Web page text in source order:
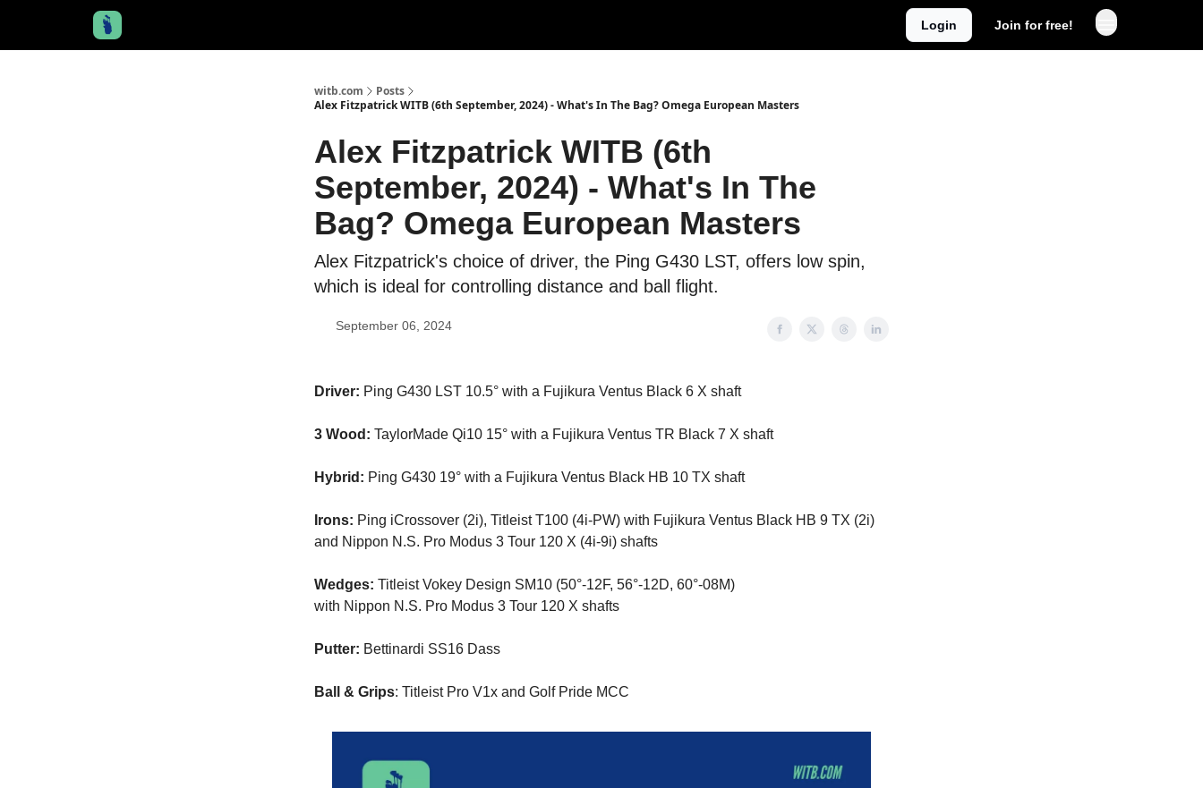
Login Join for free!
witb.com
Posts
Alex Fitzpatrick WITB (6th September, 2024) - What's In The Bag? Omega European Masters
Alex Fitzpatrick WITB (6th
September, 2024) - What's In The
Bag? Omega European Masters
Alex Fitzpatrick's choice of driver, the Ping G430 LST, offers low spin,
which is ideal for controlling distance and ball flight.
September 06, 2024
Driver: Ping G430 LST 10.5° with a Fujikura Ventus Black 6 X shaft
3 Wood: TaylorMade Qi10 15° with a Fujikura Ventus TR Black 7 X shaft
Hybrid: Ping G430 19° with a Fujikura Ventus Black HB 10 TX shaft
Irons: Ping iCrossover (2i), Titleist T100 (4i-PW) with Fujikura Ventus Black HB 9 TX (2i)
and Nippon N.S. Pro Modus 3 Tour 120 X (4i-9i) shafts
Wedges: Titleist Vokey Design SM10 (50°-12F, 56°-12D, 60°-08M)
with Nippon N.S. Pro Modus 3 Tour 120 X shafts
Putter: Bettinardi SS16 Dass
Ball & Grips: Titleist Pro V1x and Golf Pride MCC